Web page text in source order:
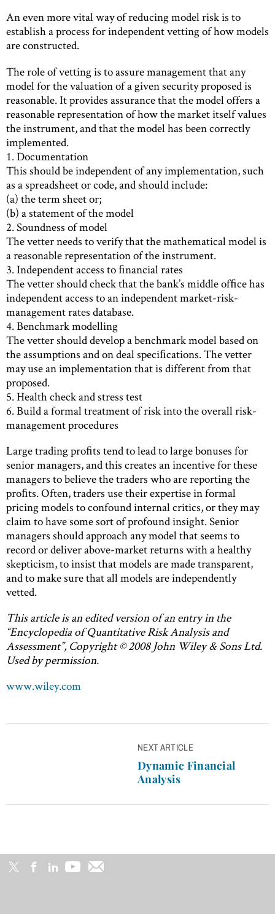
An even more vital way of reducing model risk is to
establish a process for independent vetting of how models
are constructed.
The role of vetting is to assure management that any
model for the valuation of a given security proposed is
reasonable. It provides assurance that the model offers a
reasonable representation of how the market itself values
the instrument, and that the model has been correctly
implemented.
1. Documentation
This should be independent of any implementation, such
as a spreadsheet or code, and should include:
(a) the term sheet or;
(b) a statement of the model
2. Soundness of model
The vetter needs to verify that the mathematical model is
a reasonable representation of the instrument.
3. Independent access to ﬁnancial rates
The vetter should check that the bank’s middle ofﬁce has
independent access to an independent market-risk-
management rates database.
4. Benchmark modelling
The vetter should develop a benchmark model based on
the assumptions and on deal speciﬁcations. The vetter
may use an implementation that is different from that
proposed.
5. Health check and stress test
6. Build a formal treatment of risk into the overall risk-
management procedures
Large trading proﬁts tend to lead to large bonuses for
senior managers, and this creates an incentive for these
managers to believe the traders who are reporting the
proﬁts. Often, traders use their expertise in formal
pricing models to confound internal critics, or they may
claim to have some sort of profound insight. Senior
managers should approach any model that seems to
record or deliver above-market returns with a healthy
skepticism, to insist that models are made transparent,
and to make sure that all models are independently
vetted.
This article is an edited version of an entry in the
“Encyclopedia of Quantitative Risk Analysis and
Assessment”, Copyright © 2008 John Wiley & Sons Ltd.
Used by permission.
www.wiley.com
NEXT ARTICLE
Dynamic Financial
Analysis